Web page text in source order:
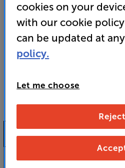
Unfortunately this product
For advice on an
of newer ranges, please
Product Information
With its ultra-short throw,
cookies on your
with our cookie
can be updated at
policy.
Let me choose
Reject